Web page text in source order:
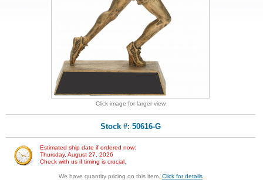
Click image for larger view
Stock #: 50616-G
Estimated ship date if ordered now:
Thursday, August 27, 2026
Check with us if timing is crucial.
We have quantity pricing on this item. Click for details